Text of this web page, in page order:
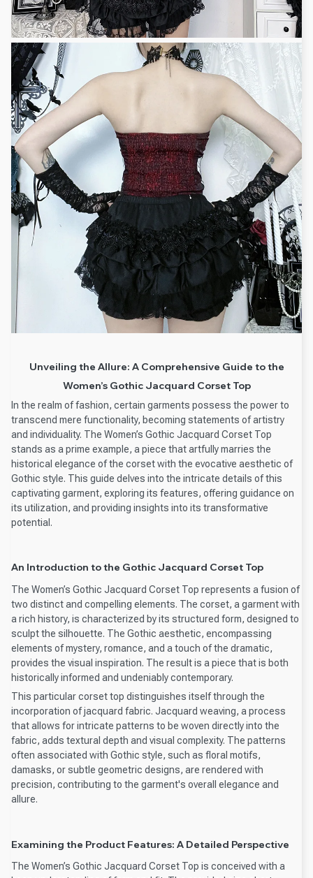
Unveiling the Allure: A Comprehensive Guide to the
Women’s Gothic Jacquard Corset Top
In the realm of fashion, certain garments possess the power to
transcend mere functionality, becoming statements of artistry
and individuality. The Women’s Gothic Jacquard Corset Top
stands as a prime example, a piece that artfully marries the
historical elegance of the corset with the evocative aesthetic of
Gothic style. This guide delves into the intricate details of this
captivating garment, exploring its features, offering guidance on
its utilization, and providing insights into its transformative
potential.
An Introduction to the Gothic Jacquard Corset Top
The Women’s Gothic Jacquard Corset Top represents a fusion of
two distinct and compelling elements. The corset, a garment with
a rich history, is characterized by its structured form, designed to
sculpt the silhouette. The Gothic aesthetic, encompassing
elements of mystery, romance, and a touch of the dramatic,
provides the visual inspiration. The result is a piece that is both
historically informed and undeniably contemporary.
This particular corset top distinguishes itself through the
incorporation of jacquard fabric. Jacquard weaving, a process
that allows for intricate patterns to be woven directly into the
fabric, adds textural depth and visual complexity. The patterns
often associated with Gothic style, such as floral motifs,
damasks, or subtle geometric designs, are rendered with
precision, contributing to the garment's overall elegance and
allure.
Examining the Product Features: A Detailed Perspective
The Women’s Gothic Jacquard Corset Top is conceived with a